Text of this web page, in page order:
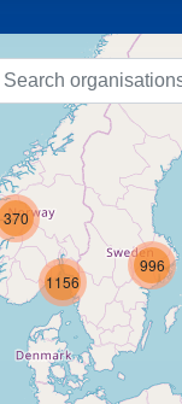
1156
370
996